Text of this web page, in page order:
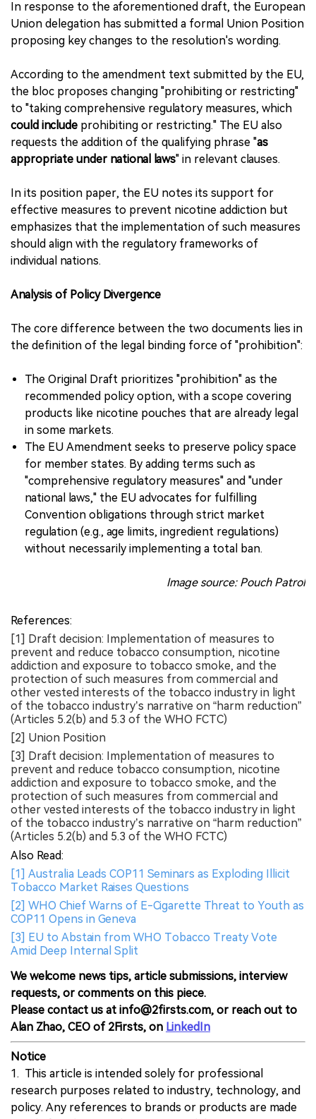
In response to the aforementioned draft, the European
Union delegation has submitted a formal Union Position
proposing key changes to the resolution's wording.
According to the amendment text submitted by the EU,
the bloc proposes changing "prohibiting or restricting"
to "taking comprehensive regulatory measures, which
could include prohibiting or restricting." The EU also
requests the addition of the qualifying phrase "as
appropriate under national laws" in relevant clauses.
In its position paper, the EU notes its support for
effective measures to prevent nicotine addiction but
emphasizes that the implementation of such measures
should align with the regulatory frameworks of
individual nations.
Analysis of Policy Divergence
The core difference between the two documents lies in
the definition of the legal binding force of "prohibition":
The Original Draft prioritizes "prohibition" as the
recommended policy option, with a scope covering
products like nicotine pouches that are already legal
in some markets.
The EU Amendment seeks to preserve policy space
for member states. By adding terms such as
"comprehensive regulatory measures" and "under
national laws," the EU advocates for fulfilling
Convention obligations through strict market
regulation (e.g., age limits, ingredient regulations)
without necessarily implementing a total ban.
Image source: Pouch Patrol
References:
[1] Draft decision: Implementation of measures to
prevent and reduce tobacco consumption, nicotine
addiction and exposure to tobacco smoke, and the
protection of such measures from commercial and
other vested interests of the tobacco industry in light
of the tobacco industry’s narrative on “harm reduction”
(Articles 5.2(b) and 5.3 of the WHO FCTC)
[2] Union Position
[3] Draft decision: Implementation of measures to
prevent and reduce tobacco consumption, nicotine
addiction and exposure to tobacco smoke, and the
protection of such measures from commercial and
other vested interests of the tobacco industry in light
of the tobacco industry’s narrative on “harm reduction”
(Articles 5.2(b) and 5.3 of the WHO FCTC)
Also Read:
[1] Australia Leads COP11 Seminars as Exploding Illicit
Tobacco Market Raises Questions
[2] WHO Chief Warns of E-Cigarette Threat to Youth as
COP11 Opens in Geneva
[3] EU to Abstain from WHO Tobacco Treaty Vote
Amid Deep Internal Split
We welcome news tips, article submissions, interview
requests, or comments on this piece.
Please contact us at info@2firsts.com, or reach out to
Alan Zhao, CEO of 2Firsts, on LinkedIn
Notice
1. This article is intended solely for professional
research purposes related to industry, technology, and
policy. Any references to brands or products are made